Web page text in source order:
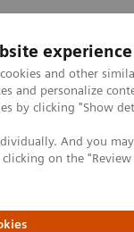
experience
and other
and personalize
by clicking "Show
And you
on the
Studies